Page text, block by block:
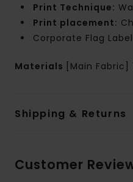
Print Technique:
Print placement:
Corporate Flag
Materials [Main Fabric]
Shipping & Returns
Customer